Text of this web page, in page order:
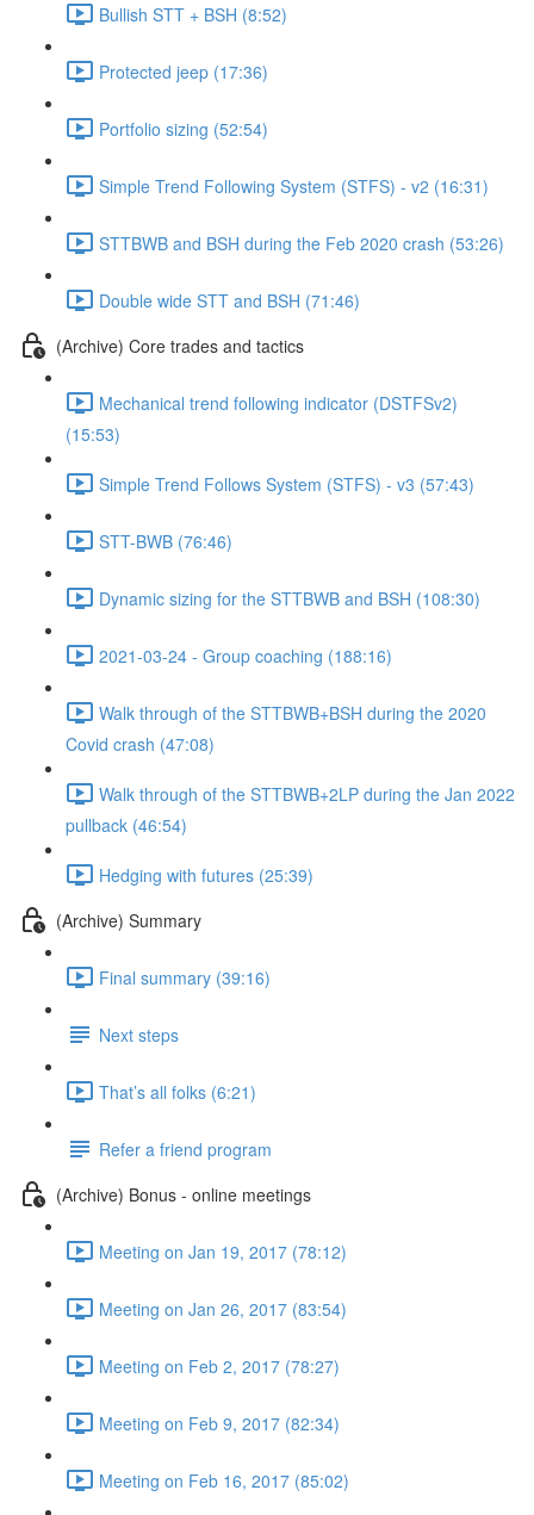
Bullish STT + BSH (8:52)
Protected jeep (17:36)
Portfolio sizing (52:54)
Simple Trend Following System (STFS) - v2 (16:31)
STTBWB and BSH during the Feb 2020 crash (53:26)
Double wide STT and BSH (71:46)
(Archive) Core trades and tactics
Mechanical trend following indicator (DSTFSv2)
(15:53)
Simple Trend Follows System (STFS) - v3 (57:43)
STT-BWB (76:46)
Dynamic sizing for the STTBWB and BSH (108:30)
2021-03-24 - Group coaching (188:16)
Walk through of the STTBWB+BSH during the 2020
Covid crash (47:08)
Walk through of the STTBWB+2LP during the Jan 2022
pullback (46:54)
Hedging with futures (25:39)
(Archive) Summary
Final summary (39:16)
Next steps
That’s all folks (6:21)
Refer a friend program
(Archive) Bonus - online meetings
Meeting on Jan 19, 2017 (78:12)
Meeting on Jan 26, 2017 (83:54)
Meeting on Feb 2, 2017 (78:27)
Meeting on Feb 9, 2017 (82:34)
Meeting on Feb 16, 2017 (85:02)